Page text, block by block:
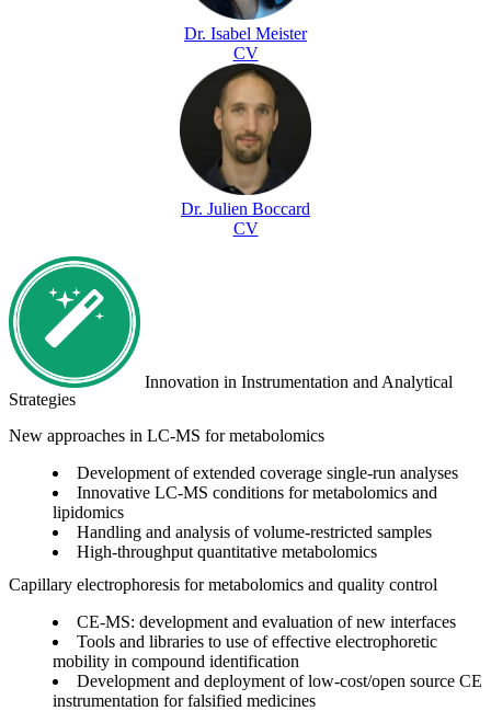
Dr. Isabel Meister
CV
Dr. Julien Boccard
CV
Innovation in Instrumentation and Analytical
Strategies
New approaches in LC-MS for metabolomics
Development of extended coverage single-run analyses
Innovative LC-MS conditions for metabolomics and
lipidomics
Handling and analysis of volume-restricted samples
High-throughput quantitative metabolomics
Capillary electrophoresis for metabolomics and quality control
CE-MS: development and evaluation of new interfaces
Tools and libraries to use of effective electrophoretic
mobility in compound identification
Development and deployment of low-cost/open source CE
instrumentation for falsified medicines